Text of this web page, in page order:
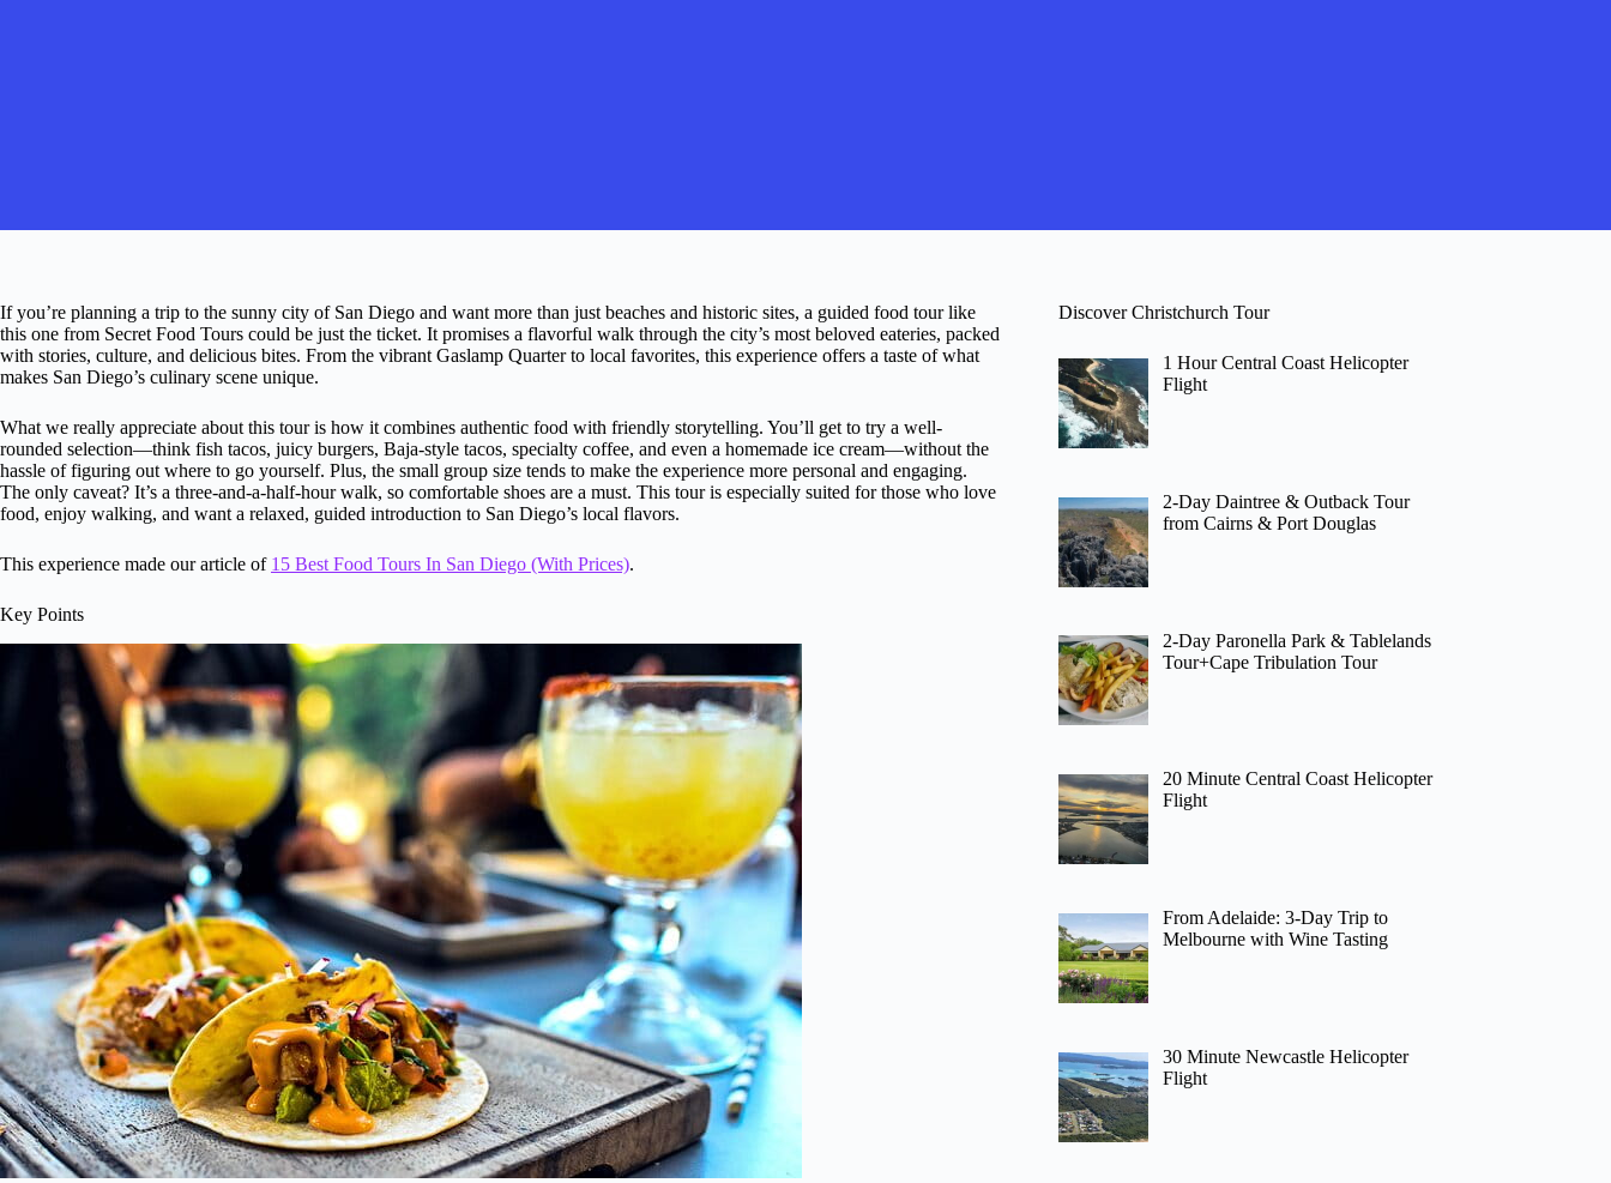
If you’re planning a trip to the sunny city of San Diego and want more than just beaches and historic sites, a guided food tour like
this one from Secret Food Tours could be just the ticket. It promises a flavorful walk through the city’s most beloved eateries, packed
with stories, culture, and delicious bites. From the vibrant Gaslamp Quarter to local favorites, this experience offers a taste of what
makes San Diego’s culinary scene unique.
What we really appreciate about this tour is how it combines authentic food with friendly storytelling. You’ll get to try a well-
rounded selection—think fish tacos, juicy burgers, Baja-style tacos, specialty coffee, and even a homemade ice cream—without the
hassle of figuring out where to go yourself. Plus, the small group size tends to make the experience more personal and engaging.
The only caveat? It’s a three-and-a-half-hour walk, so comfortable shoes are a must. This tour is especially suited for those who love
food, enjoy walking, and want a relaxed, guided introduction to San Diego’s local flavors.
This experience made our article of 15 Best Food Tours In San Diego (With Prices).
Key Points
Discover Christchurch Tour
1 Hour Central Coast Helicopter
Flight
2-Day Daintree & Outback Tour
from Cairns & Port Douglas
2-Day Paronella Park & Tablelands
Tour+Cape Tribulation Tour
20 Minute Central Coast Helicopter
Flight
From Adelaide: 3-Day Trip to
Melbourne with Wine Tasting
30 Minute Newcastle Helicopter
Flight